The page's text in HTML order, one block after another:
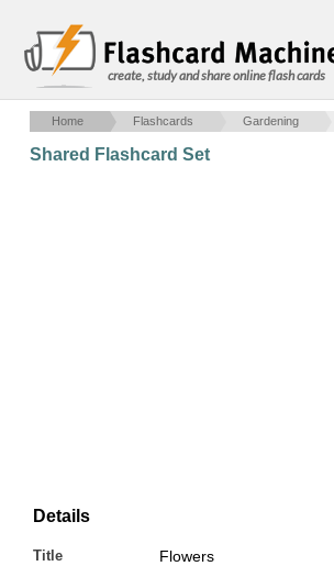
create, study and share online flash cards
Home Flashcards Gardening
Shared Flashcard Set
Details
Title Flowers